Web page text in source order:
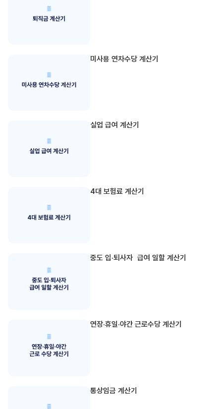
미사용 연차수당 계산기
실업 급여 계산기
4대 보험료 계산기
중도 입·퇴사자 급여 일할 계산기
연장·휴일·야간 근로수당 계산기
통상임금 계산기